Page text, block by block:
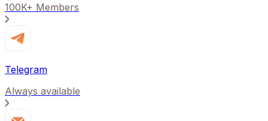
100K+ Members
Telegram
Always available